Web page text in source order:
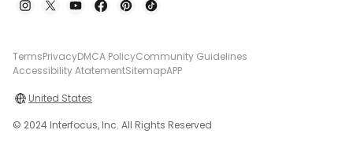
TermsPrivacyDMCA PolicyCommunity Guidelines
Accessibility AtatementSitemapAPP
United States
© 2024 Interfocus, Inc. All Rights Reserved